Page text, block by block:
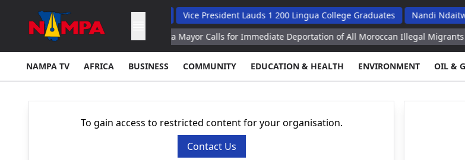
Hybrid Oversight Model Vice President Lauds 1 200 Lingua College Graduates Nandi Ndaitwah Orders
Transit Parliament
Ceuta Mayor Calls for Immediate Deportation of All Moroccan Illegal Migrants US
NAMPA TV AFRICA BUSINESS COMMUNITY EDUCATION & HEALTH ENVIRONMENT OIL &
To gain access to restricted content for your organisation.
Contact Us